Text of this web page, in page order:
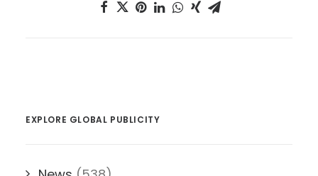
EXPLORE GLOBAL PUBLICITY